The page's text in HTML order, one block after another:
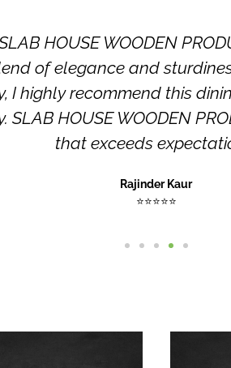
HOUSE WOODEN
of elegance and
I highly recommend this
HOUSE WOODEN
that exceeds
Rajinder Kaur
⭐⭐⭐⭐⭐